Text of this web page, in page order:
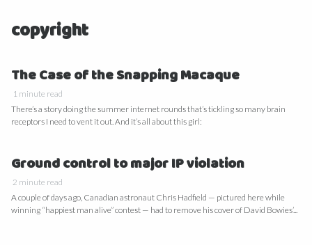
copyright
The Case of the Snapping Macaque
1 minute read
There’s a story doing the summer internet rounds that’s tickling so many brain
receptors I need to vent it out. And it’s all about this girl:
Ground control to major IP violation
2 minute read
A couple of days ago, Canadian astronaut Chris Hadfield — pictured here while
winning “happiest man alive” contest — had to remove his cover of David Bowies’...